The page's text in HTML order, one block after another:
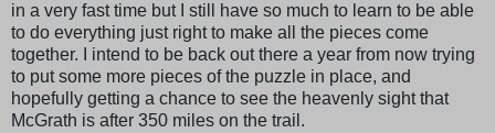
in a very fast time but I still have so much to learn to be able
to do everything just right to make all the pieces come
together. I intend to be back out there a year from now trying
to put some more pieces of the puzzle in place, and
hopefully getting a chance to see the heavenly sight that
McGrath is after 350 miles on the trail.